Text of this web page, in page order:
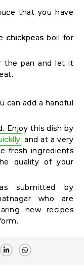
that you have
chickpeas boil for
the pan and let it
can add a handful
Enjoy this dish by
and at a very
fresh ingredients
quality of your
submitted by
who are
new recipes